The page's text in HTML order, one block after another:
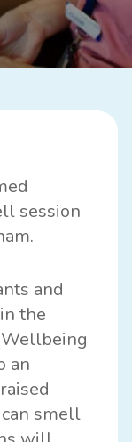
session
and
the
Wellbeing
an
smell